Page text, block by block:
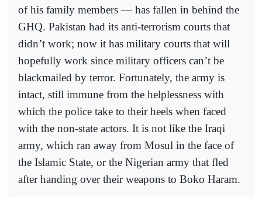
of his family members — has fallen in behind the
GHQ. Pakistan had its anti-terrorism courts that
didn’t work; now it has military courts that will
hopefully work since military officers can’t be
blackmailed by terror. Fortunately, the army is
intact, still immune from the helplessness with
which the police take to their heels when faced
with the non-state actors. It is not like the Iraqi
army, which ran away from Mosul in the face of
the Islamic State, or the Nigerian army that fled
after handing over their weapons to Boko Haram.